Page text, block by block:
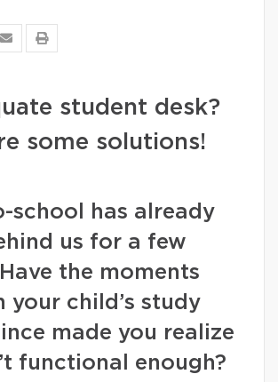
student desk?
some solutions!
school has already
us for a few
the moments
your child’s study
made you realize
functional enough?